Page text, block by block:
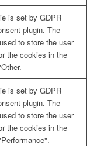
is set by GDPR
plugin. The
to store the user
the cookies in the
is set by GDPR
plugin. The
to store the user
the cookies in the